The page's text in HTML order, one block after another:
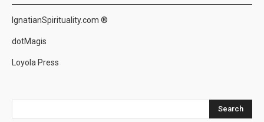
IgnatianSpirituality.com ®
dotMagis
Loyola Press
Search